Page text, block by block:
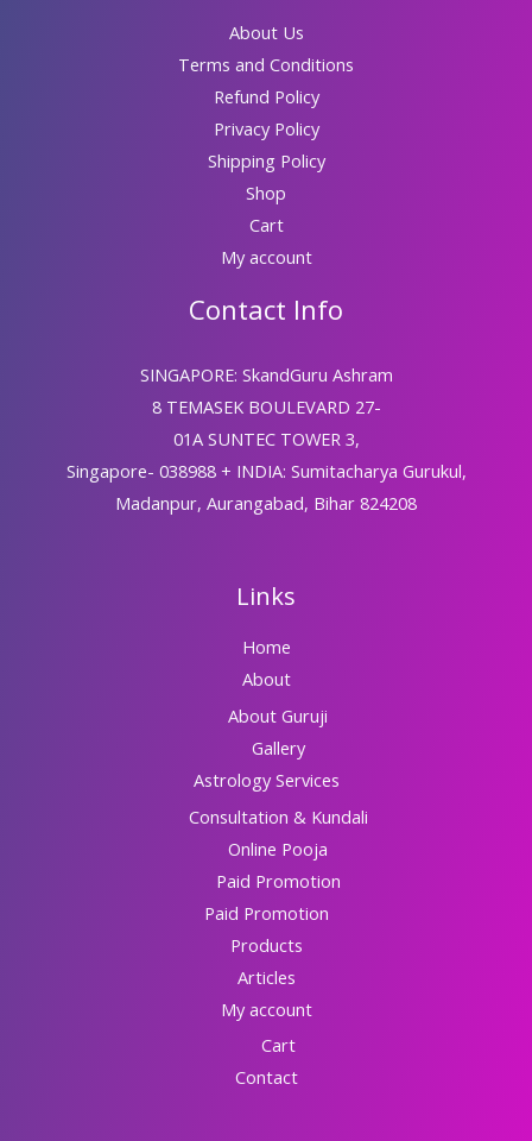
About Us
Terms and Conditions
Refund Policy
Privacy Policy
Shipping Policy
Shop
Cart
My account
Contact Info
SINGAPORE: SkandGuru Ashram
8 TEMASEK BOULEVARD 27-
01A SUNTEC TOWER 3,
Singapore- 038988 + INDIA: Sumitacharya Gurukul,
Madanpur, Aurangabad, Bihar 824208
Links
Home
About
About Guruji
Gallery
Astrology Services
Consultation & Kundali
Online Pooja
Paid Promotion
Paid Promotion
Products
Articles
My account
Cart
Contact